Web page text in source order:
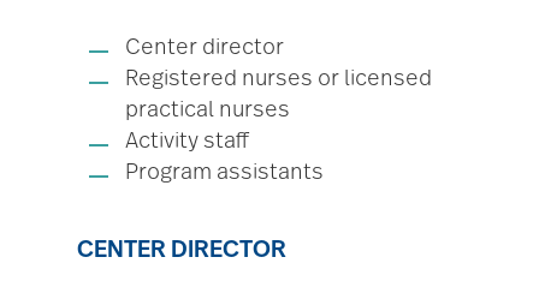
Center director
Registered nurses or licensed
practical nurses
Activity staff
Program assistants
CENTER DIRECTOR